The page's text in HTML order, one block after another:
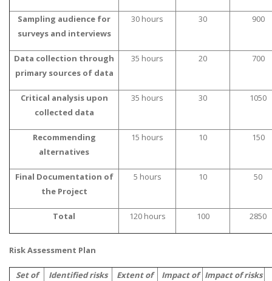
Sampling audience for
surveys and interviews
30 hours 30 900
Data collection through
primary sources of data
35 hours 20 700
Critical analysis upon
collected data
35 hours 30 1050
Recommending
alternatives
15 hours 10 150
Final Documentation of
the Project
5 hours 10 50
Total 120 hours 100 2850
Risk Assessment Plan
Set of
Identified risks
Extent of
Impact of Impact of risks